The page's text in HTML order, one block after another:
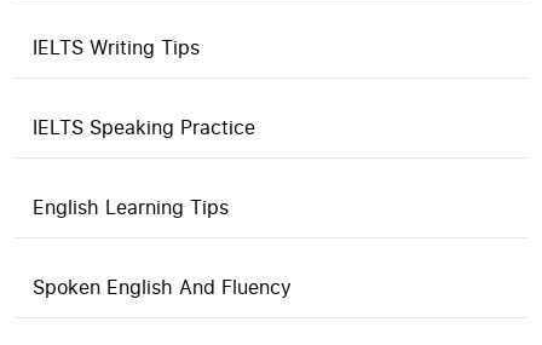
IELTS Writing Tips
IELTS Speaking Practice
English Learning Tips
Spoken English And Fluency